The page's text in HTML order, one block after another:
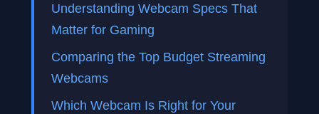
Understanding Webcam Specs That
Matter for Gaming
Comparing the Top Budget Streaming
Webcams
Which Webcam Is Right for Your